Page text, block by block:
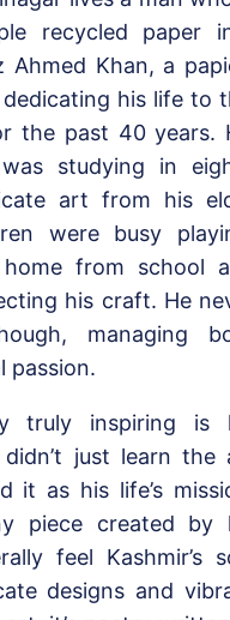
recycled paper
Khan, a
his life to
the past 40 years.
studying in
art from his
were busy
from school
his craft. He
managing
passion.
truly inspiring is
just learn the
it as his life’s
piece created by
feel Kashmir’s
designs and